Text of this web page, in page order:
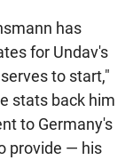
has
for Undav's
to start,"
stats back him
to Germany's
provide — his